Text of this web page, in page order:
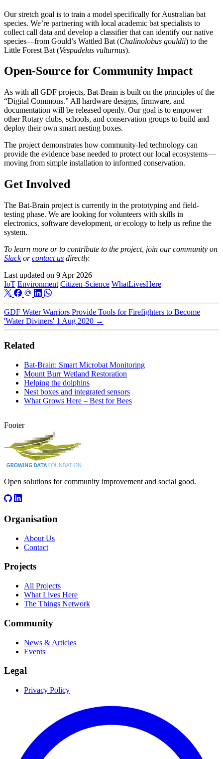
Our stretch goal is to train a model specifically for Australian bat
species. We’re partnering with local academic bat specialists to
collect call data and develop a classifier that can identify our native
species—from Gould’s Wattled Bat (Chalinolobus gouldii) to the
Little Forest Bat (Vespadelus vulturnus).
Open-Source for Community Impact
As with all GDF projects, Bat-Brain is built on the principles of the
“Digital Commons.” All hardware designs, firmware, and
documentation will be released openly. Our goal is to empower
other Rotary clubs, schools, and conservation groups to build and
deploy their own smart nesting boxes.
The project demonstrates how community-led technology can
provide the evidence base needed to protect our local ecosystems—
moving from simple installation to informed conservation.
Get Involved
The Bat-Brain project is currently in the prototyping and field-
testing phase. We are looking for volunteers with skills in
electronics, software development, or ecology to help us refine the
system.
To learn more or to contribute to the project, join our community on
Slackorcontact us directly.
Last updated on 9 Apr 2026
IoT Environment Citizen-Science WhatLivesHere
GDF Water Warriors Provide Tools for Firefighters to Become
'Water Diviners' 1 Aug 2020 →
Related
Bat-Brain: Smart Microbat Monitoring
Mount Burr Wetland Restoration
Helping the dolphins
Nest boxes and integrated sensors
What Grows Here – Best for Bees
Footer
Open solutions for community improvement and social good.
Organisation
About Us
Contact
Projects
All Projects
What Lives Here
The Things Network
Community
News & Articles
Events
Legal
Privacy Policy